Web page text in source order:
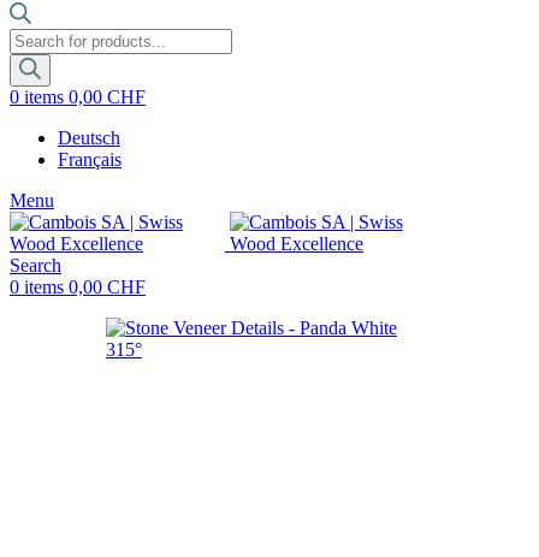
Products
search
0 items 0,00 CHF
Deutsch
Français
Menu
Search
0 items 0,00 CHF